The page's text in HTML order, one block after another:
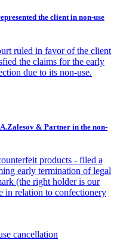
the client in non-use
ruled in favor of the client
the claims for the early
due to its non-use.
& Partner in the non-
products - filed a
early termination of legal
(the right holder is our
in relation to confectionery
cancellation